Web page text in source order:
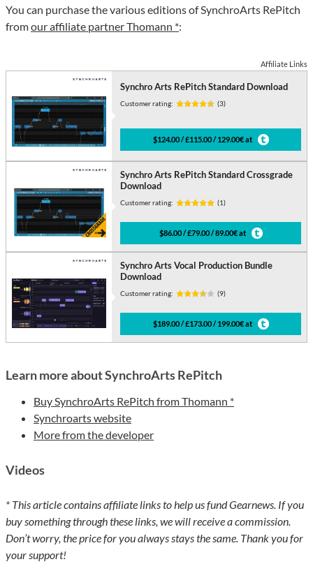
You can purchase the various editions of SynchroArts RePitch
fromour affiliate partner Thomann *:
Affiliate Links
Synchro Arts RePitch Standard Download
Customer rating: (3)
$124.00 / £115.00 / 129.00€ at
Synchro Arts RePitch Standard Crossgrade
Download
Customer rating: (1)
$86.00 / £79.00 / 89.00€ at
Synchro Arts Vocal Production Bundle
Download
Customer rating: (9)
$189.00 / £173.00 / 199.00€ at
Learn more about SynchroArts RePitch
Buy SynchroArts RePitch from Thomann *
Synchroarts website
More from the developer
Videos
* This article contains affiliate links to help us fund Gearnews. If you
buy something through these links, we will receive a commission.
Don’t worry, the price for you always stays the same. Thank you for
your support!